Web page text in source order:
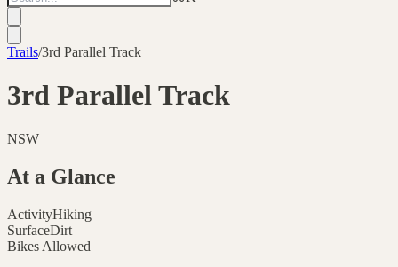
Trails/3rd Parallel Track
3rd Parallel Track
NSW
At a Glance
ActivityHiking
SurfaceDirt
Bikes Allowed